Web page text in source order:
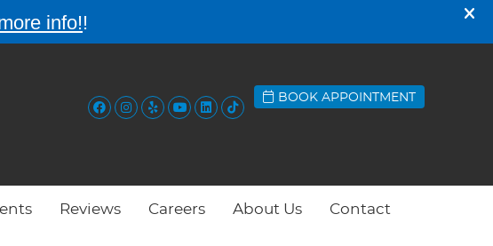
BOOK APPOINTMENT
Facebook Social Button
Instagram Social Button
Yelp Social Button
Youtube Social Button
Linkedin Social Button
Tiktok Social Button
Reviews Careers About Us Contact